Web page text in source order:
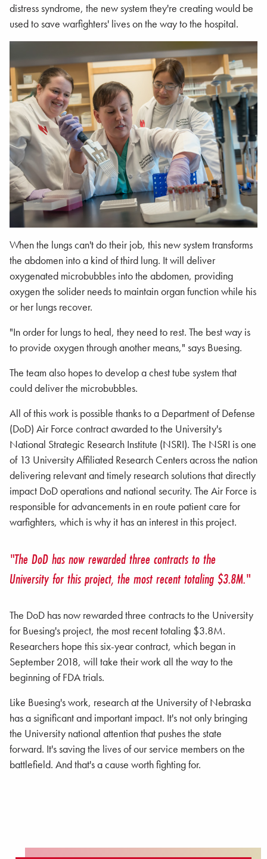
distress syndrome, the new system they're creating would be
used to save warfighters' lives on the way to the hospital.
When the lungs can't do their job, this new system transforms
the abdomen into a kind of third lung. It will deliver
oxygenated microbubbles into the abdomen, providing
oxygen the solider needs to maintain organ function while his
or her lungs recover.
"In order for lungs to heal, they need to rest. The best way is
to provide oxygen through another means," says Buesing.
The team also hopes to develop a chest tube system that
could deliver the microbubbles.
All of this work is possible thanks to a Department of Defense
(DoD) Air Force contract awarded to the University's
National Strategic Research Institute (NSRI). The NSRI is one
of 13 University Affiliated Research Centers across the nation
delivering relevant and timely research solutions that directly
impact DoD operations and national security. The Air Force is
responsible for advancements in en route patient care for
warfighters, which is why it has an interest in this project.
"The DoD has now rewarded three contracts to the
University for this project, the most recent totaling $3.8M."
The DoD has now rewarded three contracts to the University
for Buesing's project, the most recent totaling $3.8M.
Researchers hope this six-year contract, which began in
September 2018, will take their work all the way to the
beginning of FDA trials.
Like Buesing's work, research at the University of Nebraska
has a significant and important impact. It's not only bringing
the University national attention that pushes the state
forward. It's saving the lives of our service members on the
battlefield. And that's a cause worth fighting for.